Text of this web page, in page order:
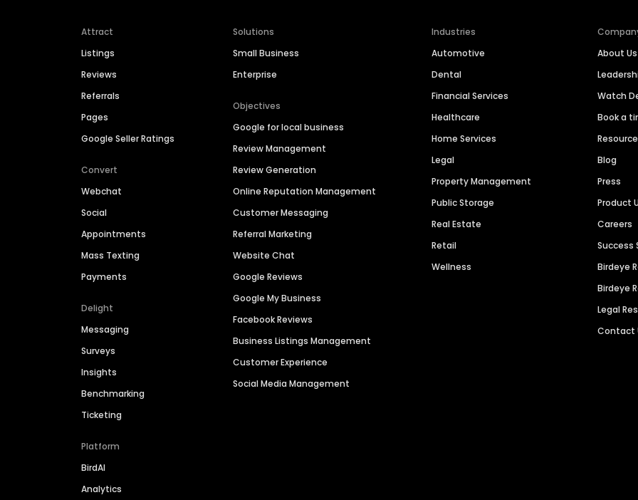
Attract
Listings
Reviews
Referrals
Pages
Google Seller Ratings
Convert
Webchat
Social
Appointments
Mass Texting
Payments
Delight
Messaging
Surveys
Insights
Benchmarking
Ticketing
Platform
BirdAI
Analytics
Solutions
Small Business
Enterprise
Objectives
Google for local business
Review Management
Review Generation
Online Reputation Management
Customer Messaging
Referral Marketing
Website Chat
Google Reviews
Google My Business
Facebook Reviews
Business Listings Management
Customer Experience
Social Media Management
Industries
Automotive
Dental
Financial Services
Healthcare
Home Services
Legal
Property Management
Public Storage
Real Estate
Retail
Wellness
About Us
Watch
Book a
Blog
Press
Product
Careers
Success
Birdeye
Birdeye
Legal
Contact